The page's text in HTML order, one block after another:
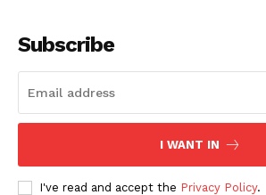
Subscribe
I WANT IN
I've read and accept the Privacy Policy.